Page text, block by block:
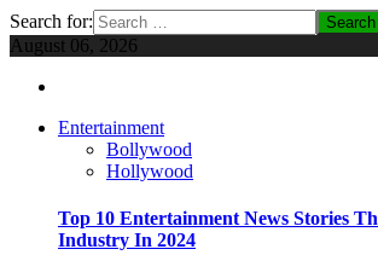
Search for:
August 06, 2026
Entertainment
Bollywood
Hollywood
Top 10 Entertainment News Stories
Industry In 2024